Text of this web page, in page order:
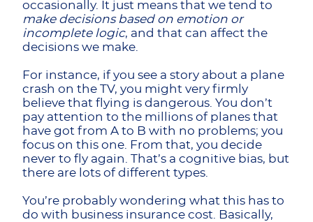
occasionally. It just means that we tend to
make decisions based on emotion or
incomplete logic, and that can affect the
decisions we make.
For instance, if you see a story about a plane
crash on the TV, you might very firmly
believe that flying is dangerous. You don’t
pay attention to the millions of planes that
have got from A to B with no problems; you
focus on this one. From that, you decide
never to fly again. That’s a cognitive bias, but
there are lots of different types.
You’re probably wondering what this has to
do with business insurance cost. Basically,